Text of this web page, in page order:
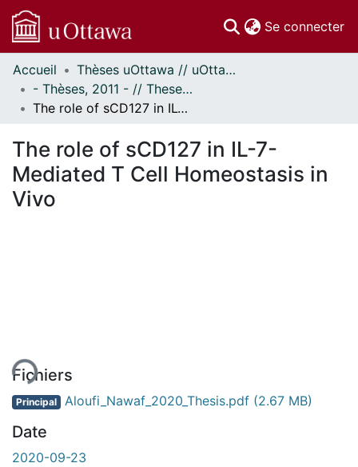
Se connecter
Communautés
et collections
Parcourir
À propos
Accueil
Thèses uOttawa // uOttawa Theses
- Thèses, 2011 - // Theses, 2011 -
The role of sCD127 in IL-7-Mediated T Cell Homeostasis in Vivo
The role of sCD127 in IL-7-
Mediated T Cell Homeostasis in
Vivo
Fichiers
Principal Aloufi_Nawaf_2020_Thesis.pdf (2.67 MB)
Date
2020-09-23